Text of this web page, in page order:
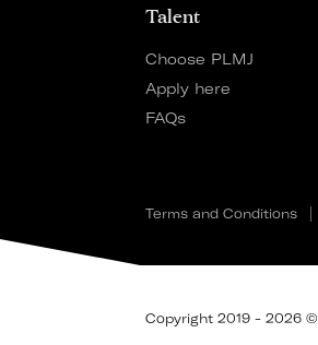
Talent
Choose PLMJ
Apply here
FAQs
Terms and Conditions
Copyright 2019 - 2026 ©